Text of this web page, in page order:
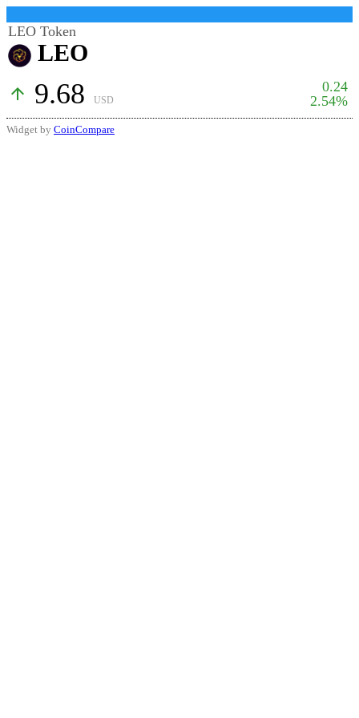
LEO Token
LEO
arrow_upward 9.68 USD
0.24
2.54%
Widget by CoinCompare